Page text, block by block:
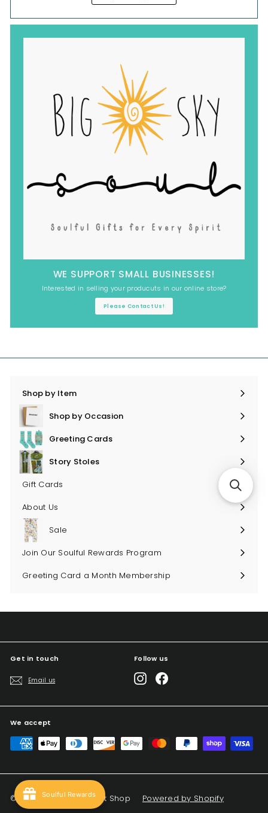
WE SUPPORT SMALL BUSINESSES!
Interested in selling your producuts in our online store?
Please Contact Us!
Shop by Item
Expand
submenu
Shop by Occasion
Expand
submenu
Greeting Cards
Expand
submenu
Story Stoles
Expand
submenu
Gift Cards
About Us
Sale
Join Our Soulful Rewards Program
Greeting Card a Month Membership
Get in touch
Email us
Follow us
Instagram
We accept
© 2026 Big Sky Soul Gift Shop Powered by Shopify
Soulful Rewards